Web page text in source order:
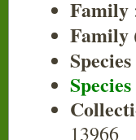
Family
Family
Species
13966